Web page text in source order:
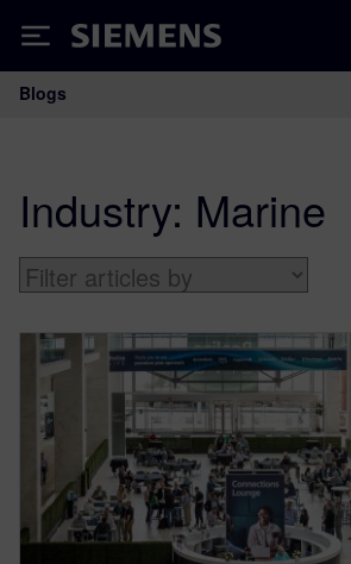
Siemens
Main Navigation
Blogs
Industry: Marine